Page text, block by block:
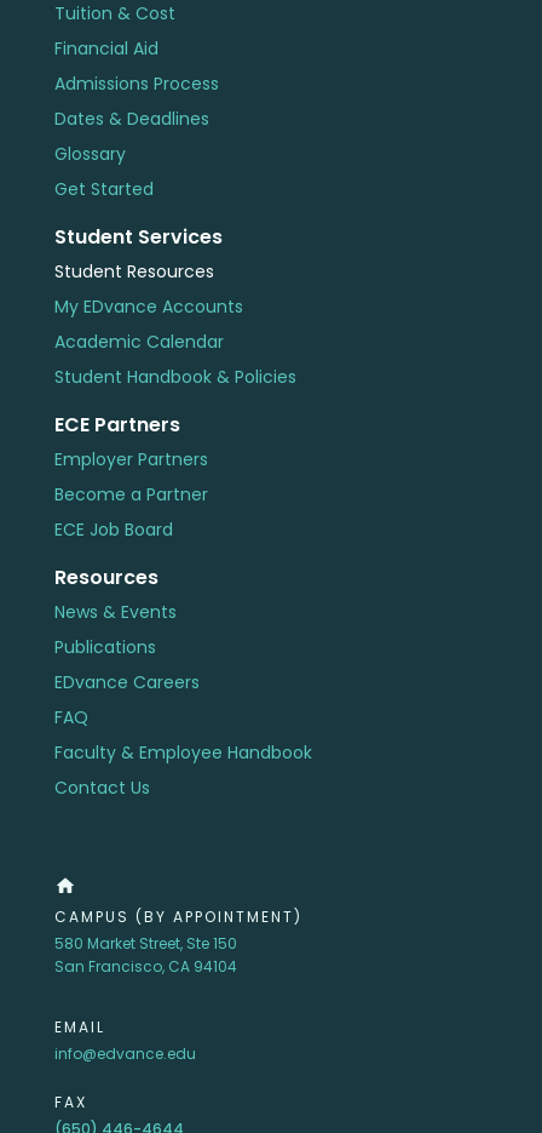
Tuition & Cost
Financial Aid
Admissions Process
Dates & Deadlines
Glossary
Get Started
Student Services
Student Resources
My EDvance Accounts
Academic Calendar
Student Handbook & Policies
ECE Partners
Employer Partners
Become a Partner
ECE Job Board
Resources
News & Events
Publications
EDvance Careers
FAQ
Faculty & Employee Handbook
Contact Us
home
CAMPUS (BY APPOINTMENT)
580 Market Street, Ste 150
San Francisco, CA 94104
EMAIL
info@edvance.edu
FAX